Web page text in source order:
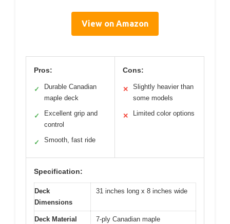
View on Amazon
Pros:
✓
Durable Canadian
maple deck
✓
Excellent grip and
control
✓ Smooth, fast ride
Cons:
✕
Slightly heavier than
some models
✕ Limited color options
Specification:
Deck
Dimensions
31 inches long x 8 inches wide
Deck Material 7-ply Canadian maple